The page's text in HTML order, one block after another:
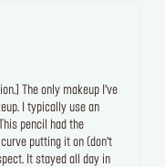
The only makeup I’ve
I typically use an
pencil had the
putting it on (don’t
It stayed all day in